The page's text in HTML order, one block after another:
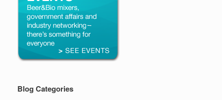
Blog Categories